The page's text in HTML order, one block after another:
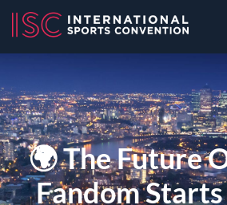
🌍 The Future
Fandom